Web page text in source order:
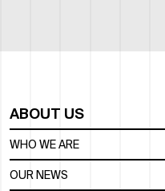
ABOUT US
WHO WE ARE
OUR NEWS